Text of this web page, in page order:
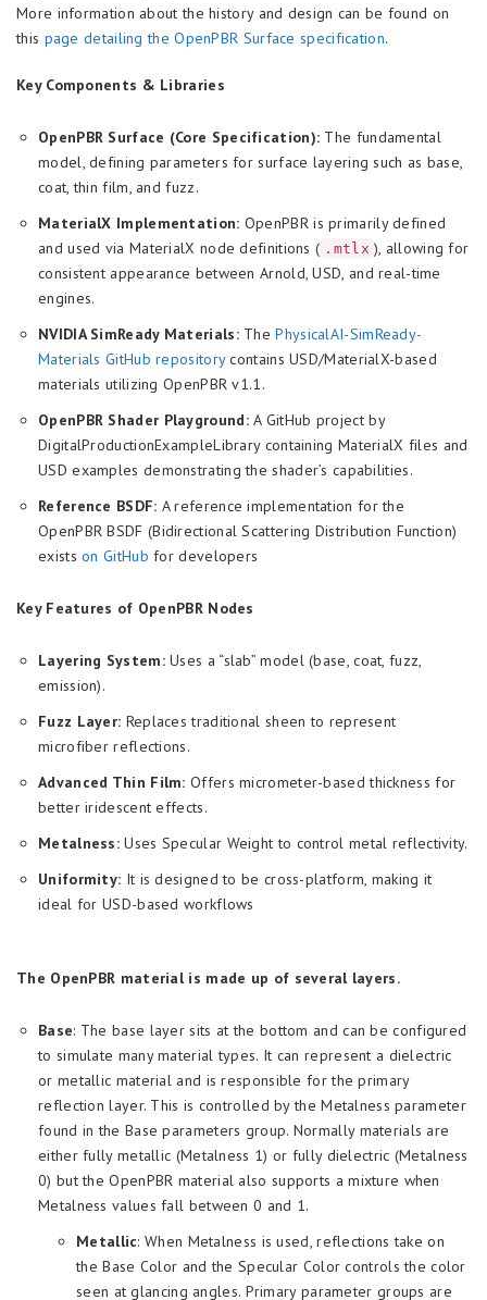
More information about the history and design can be found on
this page detailing the OpenPBR Surface specification.
Key Components & Libraries
OpenPBR Surface (Core Specification): The fundamental
model, defining parameters for surface layering such as base,
coat, thin film, and fuzz.
MaterialX Implementation: OpenPBR is primarily defined
and used via MaterialX node definitions ( .mtlx ), allowing for
consistent appearance between Arnold, USD, and real-time
engines.
NVIDIA SimReady Materials:ThePhysicalAI-SimReady-
Materials GitHub repositorycontains USD/MaterialX-based
materials utilizing OpenPBR v1.1.
OpenPBR Shader Playground:A GitHub project by
DigitalProductionExampleLibrary containing MaterialX files and
USD examples demonstrating the shader’s capabilities.
Reference BSDF: A reference implementation for the
OpenPBR BSDF (Bidirectional Scattering Distribution Function)
existson GitHub for developers
Key Features of OpenPBR Nodes
Layering System:Uses a “slab” model (base, coat, fuzz,
emission).
Fuzz Layer: Replaces traditional sheen to represent
microfiber reflections.
Advanced Thin Film: Offers micrometer-based thickness for
better iridescent effects.
Metalness: Uses Specular Weight to control metal reflectivity.
Uniformity: It is designed to be cross-platform, making it
ideal for USD-based workflows
The OpenPBR material is made up of several layers.
Base: The base layer sits at the bottom and can be configured
to simulate many material types. It can represent a dielectric
or metallic material and is responsible for the primary
reflection layer. This is controlled by the Metalness parameter
found in the Base parameters group. Normally materials are
either fully metallic (Metalness 1) or fully dielectric (Metalness
0) but the OpenPBR material also supports a mixture when
Metalness values fall between 0 and 1.
Metallic: When Metalness is used, reflections take on
the Base Color and the Specular Color controls the color
seen at glancing angles. Primary parameter groups are